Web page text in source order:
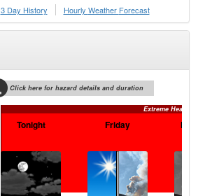
3 Day History Hourly Weather Forecast
Click here for hazard details and duration
Extreme Heat
Tonight Friday